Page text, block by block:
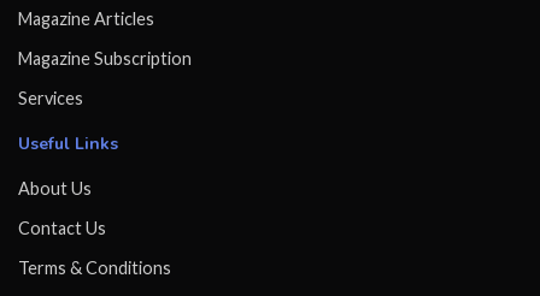
Magazine Articles
Magazine Subscription
Services
Useful Links
About Us
Contact Us
Terms & Conditions